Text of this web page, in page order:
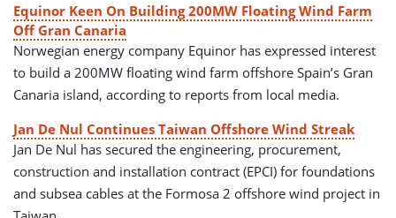
Equinor Keen On Building 200MW Floating Wind Farm
Off Gran Canaria
Norwegian energy company Equinor has expressed interest
to build a 200MW floating wind farm offshore Spain’s Gran
Canaria island, according to reports from local media.
Jan De Nul Continues Taiwan Offshore Wind Streak
Jan De Nul has secured the engineering, procurement,
construction and installation contract (EPCI) for foundations
and subsea cables at the Formosa 2 offshore wind project in